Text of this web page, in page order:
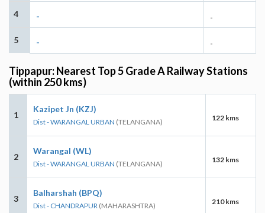
4 - -
5 - -
Tippapur: Nearest Top 5 Grade A Railway Stations
(within 250 kms)
1
Kazipet Jn (KZJ)
Dist - WARANGAL URBAN (TELANGANA) 122 kms
2
Warangal (WL)
Dist - WARANGAL URBAN (TELANGANA) 132 kms
3
Balharshah (BPQ)
Dist - CHANDRAPUR (MAHARASHTRA) 210 kms